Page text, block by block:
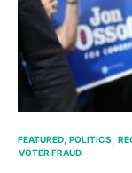
FEATURED POLITICS
VOTER FRAUD